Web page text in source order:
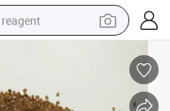
reagent
alloy wheel